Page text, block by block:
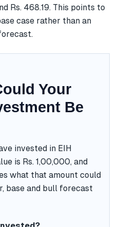
Rs. 468.19. This points to
case rather than an
Your
Be
invested in EIH
is Rs. 1,00,000, and
what that amount could
base and bull forecast